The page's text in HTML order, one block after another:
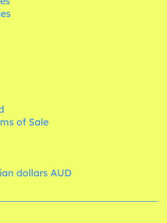
of Sale
dollars AUD